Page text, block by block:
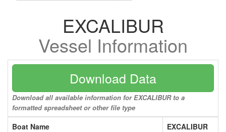
EXCALIBUR
Vessel Information
Download Data
Download all available information for EXCALIBUR to a
formatted spreadsheet or other file type
Boat Name
EXCALIBUR